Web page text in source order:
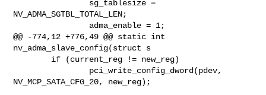
NV_ADMA_SGTBL_TOTAL_LEN;
@@ -774,12 +776,49 @@ static int
nv_adma_slave_config(struct s
NV_MCP_SATA_CFG_20, new_reg);